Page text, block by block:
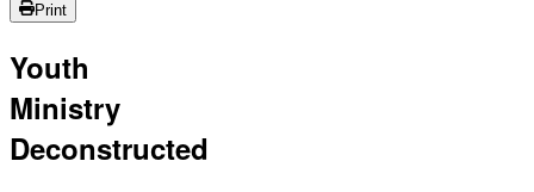
Print
Youth
Ministry
Deconstructed